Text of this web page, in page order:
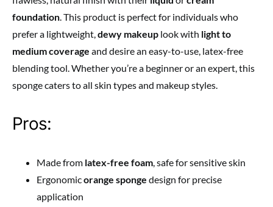
foundation. This product is perfect for individuals who
prefer a lightweight,dewy makeup look with light to
medium coverage and desire an easy-to-use, latex-free
blending tool. Whether you’re a beginner or an expert, this
sponge caters to all skin types and makeup styles.
Pros:
Made from latex-free foam, safe for sensitive skin
Ergonomicorange sponge design for precise
application